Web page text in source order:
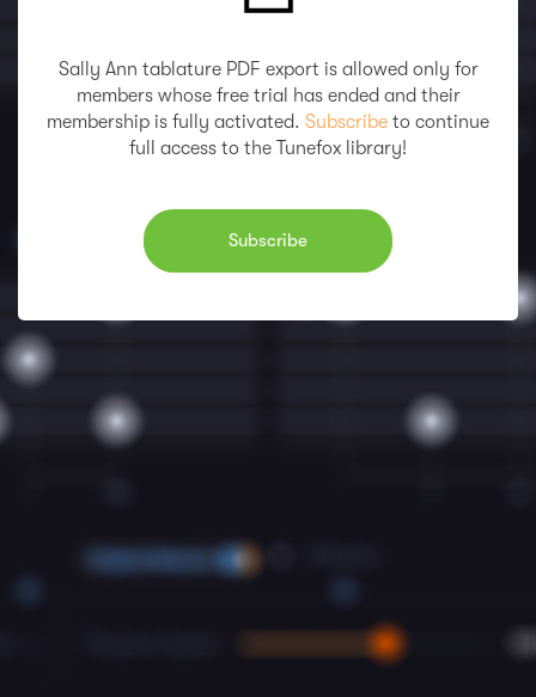
Sally Ann tablature PDF export is allowed only for
members whose free trial has ended and their
membership is fully activated. Subscribe to continue
full access to the Tunefox library!
Subscribe